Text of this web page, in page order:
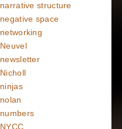
narrative structure
negative space
networking
Neuvel
newsletter
Nicholl
ninjas
nolan
numbers
NYCC